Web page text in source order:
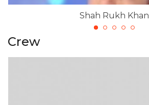
Shah Rukh Khan
Crew